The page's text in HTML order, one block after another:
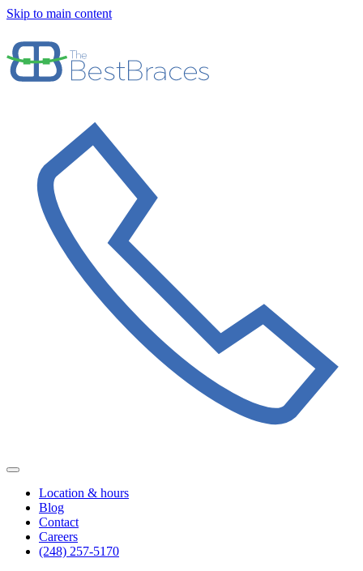
Skip to main content
Location & hours
Blog
Contact
Careers
(248) 257-5170